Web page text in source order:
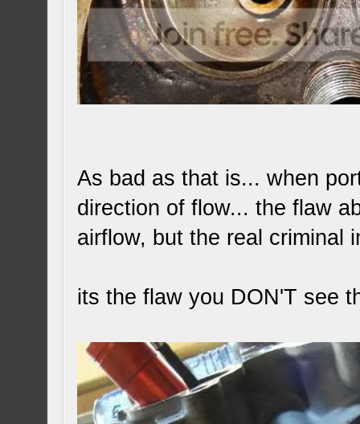
As bad as that is... when
direction of flow... the flaw
airflow, but the real criminal
its the flaw you DON'T see